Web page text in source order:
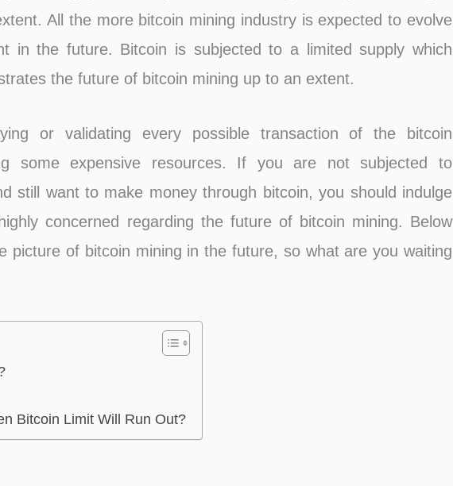
All the more bitcoin mining industry is expected to evolve
in the future. Bitcoin is subjected to a limited supply which
the future of bitcoin mining up to an extent.
or validating every possible transaction of the bitcoin
some expensive resources. If you are not subjected to
still want to make money through bitcoin, you should indulge
concerned regarding the future of bitcoin mining. Below
picture of bitcoin mining in the future, so what are you waiting
Bitcoin Limit Will Run Out?